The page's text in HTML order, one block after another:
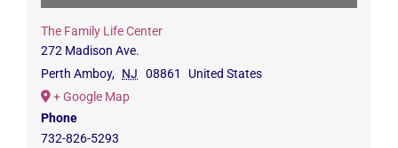
The Family Life Center
272 Madison Ave.
Perth Amboy, NJ 08861
United States
+ Google Map
Phone
732-826-5293